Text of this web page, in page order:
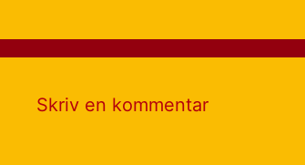
Skriv en kommentar